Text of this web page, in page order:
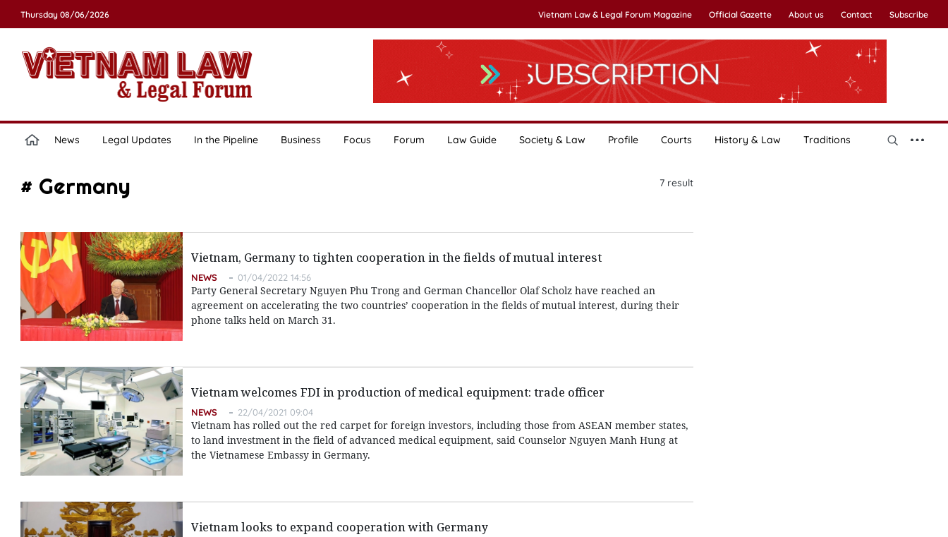
Thursday 08/06/2026 Vietnam Law & Legal Forum Magazine Official Gazette About us Contact Subscribe
News Legal Updates In the Pipeline Business Focus Forum Law Guide Society & Law Profile Courts History & Law Traditions
# Germany 7result
Vietnam, Germany to tighten cooperation in the fields of mutual interest
NEWS 01/04/2022 14:56
Party General Secretary Nguyen Phu Trong and German Chancellor Olaf Scholz have reached an
agreement on accelerating the two countries’ cooperation in the fields of mutual interest, during their
phone talks held on March 31.
Vietnam welcomes FDI in production of medical equipment: trade officer
NEWS 22/04/2021 09:04
Vietnam has rolled out the red carpet for foreign investors, including those from ASEAN member states,
to land investment in the field of advanced medical equipment, said Counselor Nguyen Manh Hung at
the Vietnamese Embassy in Germany.
Vietnam looks to expand cooperation with Germany